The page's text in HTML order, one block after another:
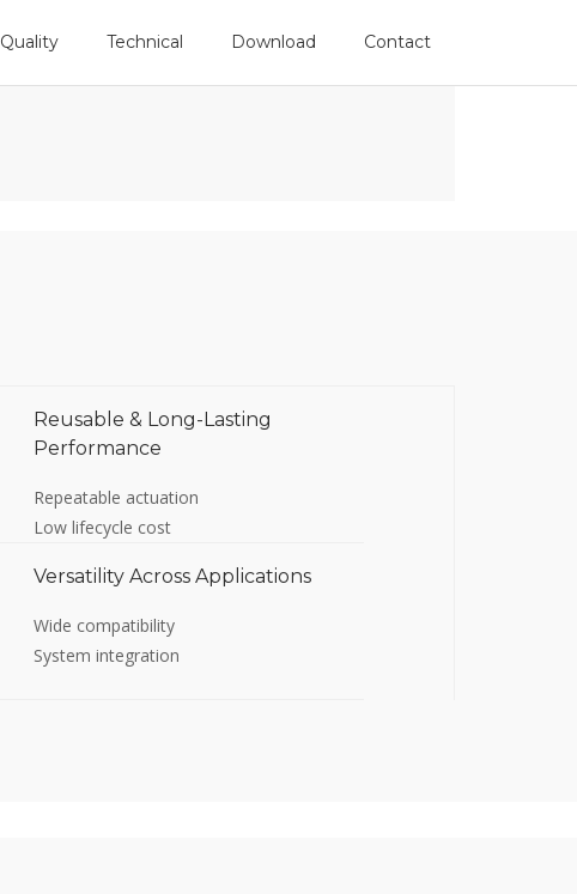
Quality Technical Download Contact
Reusable & Long-Lasting
Performance
Repeatable actuation
Low lifecycle cost
Versatility Across Applications
Wide compatibility
System integration